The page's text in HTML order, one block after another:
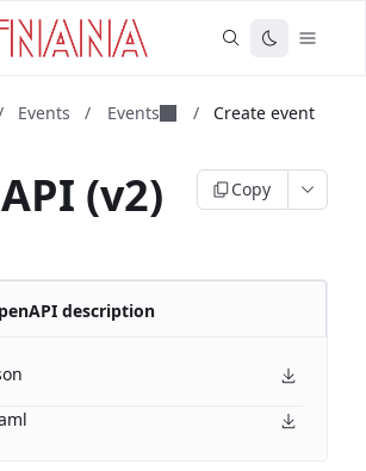
Events / Events / Create event
(v2) Copy
description